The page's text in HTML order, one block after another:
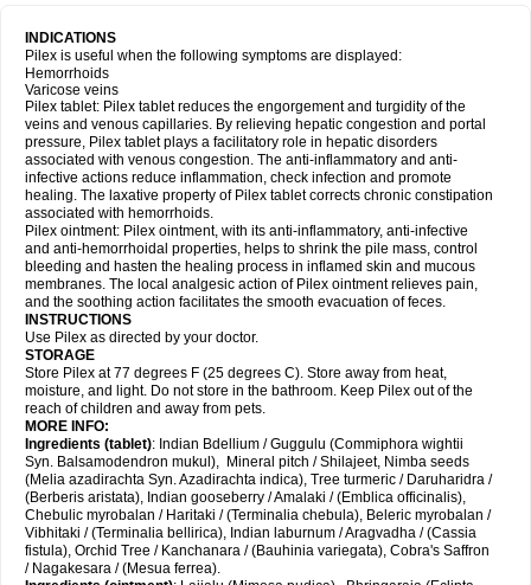
INDICATIONS
Pilex is useful when the following symptoms are displayed:
Hemorrhoids
Varicose veins
Pilex tablet: Pilex tablet reduces the engorgement and turgidity of the
veins and venous capillaries. By relieving hepatic congestion and portal
pressure, Pilex tablet plays a facilitatory role in hepatic disorders
associated with venous congestion. The anti-inflammatory and anti-
infective actions reduce inflammation, check infection and promote
healing. The laxative property of Pilex tablet corrects chronic constipation
associated with hemorrhoids.
Pilex ointment: Pilex ointment, with its anti-inflammatory, anti-infective
and anti-hemorrhoidal properties, helps to shrink the pile mass, control
bleeding and hasten the healing process in inflamed skin and mucous
membranes. The local analgesic action of Pilex ointment relieves pain,
and the soothing action facilitates the smooth evacuation of feces.
INSTRUCTIONS
Use Pilex as directed by your doctor.
STORAGE
Store Pilex at 77 degrees F (25 degrees C). Store away from heat,
moisture, and light. Do not store in the bathroom. Keep Pilex out of the
reach of children and away from pets.
MORE INFO:
Ingredients (tablet): Indian Bdellium / Guggulu (Commiphora wightii
Syn. Balsamodendron mukul), Mineral pitch / Shilajeet, Nimba seeds
(Melia azadirachta Syn. Azadirachta indica), Tree turmeric / Daruharidra /
(Berberis aristata), Indian gooseberry / Amalaki / (Emblica officinalis),
Chebulic myrobalan / Haritaki / (Terminalia chebula), Beleric myrobalan /
Vibhitaki / (Terminalia bellirica), Indian laburnum / Aragvadha / (Cassia
fistula), Orchid Tree / Kanchanara / (Bauhinia variegata), Cobra's Saffron
/ Nagakesara / (Mesua ferrea).